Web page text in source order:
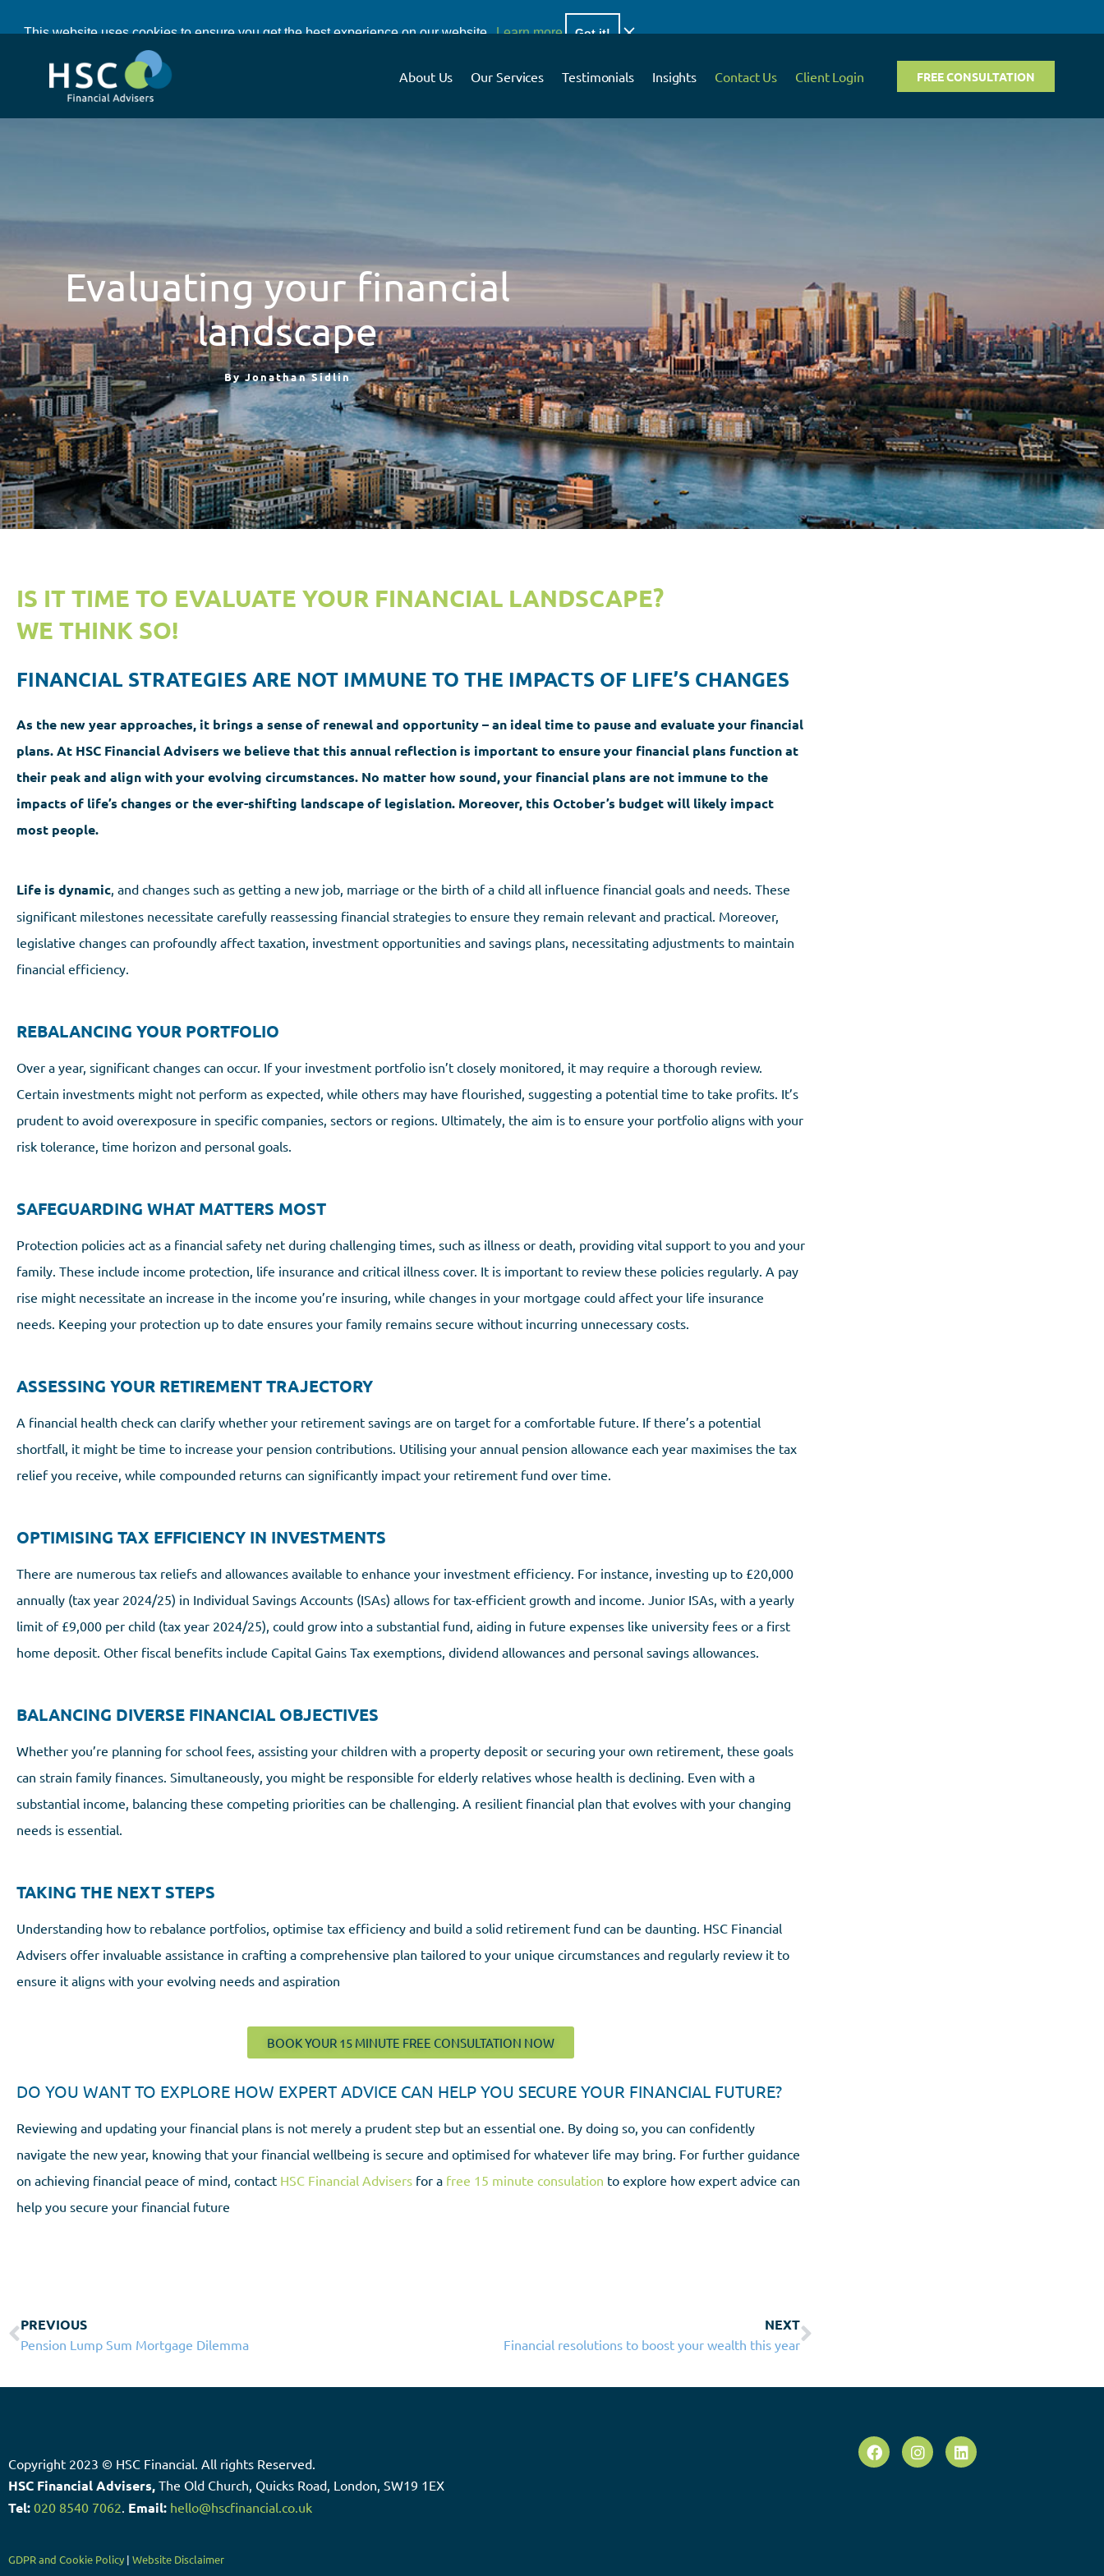
This website uses cookies to ensure you get the best experience on our website.Learn more Got it!
Clear and concise financial planning advice.
About Us Our Services Testimonials Insights Contact Us Client Login FREE CONSULTATION
Evaluating your financial
landscape
ByJonathan Sidlin
IS IT TIME TO EVALUATE YOUR FINANCIAL LANDSCAPE?
WE THINK SO!
FINANCIAL STRATEGIES ARE NOT IMMUNE TO THE IMPACTS OF LIFE’S CHANGES
As the new year approaches, it brings a sense of renewal and opportunity – an ideal time to pause and evaluate your financial
plans. At HSC Financial Advisers we believe that this annual reflection is important to ensure your financial plans function at
their peak and align with your evolving circumstances. No matter how sound, your financial plans are not immune to the
impacts of life’s changes or the ever-shifting landscape of legislation. Moreover, this October’s budget will likely impact
most people.
Life is dynamic, and changes such as getting a new job, marriage or the birth of a child all influence financial goals and needs. These
significant milestones necessitate carefully reassessing financial strategies to ensure they remain relevant and practical. Moreover,
legislative changes can profoundly affect taxation, investment opportunities and savings plans, necessitating adjustments to maintain
financial efficiency.
REBALANCING YOUR PORTFOLIO
Over a year, significant changes can occur. If your investment portfolio isn’t closely monitored, it may require a thorough review.
Certain investments might not perform as expected, while others may have flourished, suggesting a potential time to take profits. It’s
prudent to avoid overexposure in specific companies, sectors or regions. Ultimately, the aim is to ensure your portfolio aligns with your
risk tolerance, time horizon and personal goals.
SAFEGUARDING WHAT MATTERS MOST
Protection policies act as a financial safety net during challenging times, such as illness or death, providing vital support to you and your
family. These include income protection, life insurance and critical illness cover. It is important to review these policies regularly. A pay
rise might necessitate an increase in the income you’re insuring, while changes in your mortgage could affect your life insurance
needs. Keeping your protection up to date ensures your family remains secure without incurring unnecessary costs.
ASSESSING YOUR RETIREMENT TRAJECTORY
A financial health check can clarify whether your retirement savings are on target for a comfortable future. If there’s a potential
shortfall, it might be time to increase your pension contributions. Utilising your annual pension allowance each year maximises the tax
relief you receive, while compounded returns can significantly impact your retirement fund over time.
OPTIMISING TAX EFFICIENCY IN INVESTMENTS
There are numerous tax reliefs and allowances available to enhance your investment efficiency. For instance, investing up to £20,000
annually (tax year 2024/25) in Individual Savings Accounts (ISAs) allows for tax-efficient growth and income. Junior ISAs, with a yearly
limit of £9,000 per child (tax year 2024/25), could grow into a substantial fund, aiding in future expenses like university fees or a first
home deposit. Other fiscal benefits include Capital Gains Tax exemptions, dividend allowances and personal savings allowances.
BALANCING DIVERSE FINANCIAL OBJECTIVES
Whether you’re planning for school fees, assisting your children with a property deposit or securing your own retirement, these goals
can strain family finances. Simultaneously, you might be responsible for elderly relatives whose health is declining. Even with a
substantial income, balancing these competing priorities can be challenging. A resilient financial plan that evolves with your changing
needs is essential.
TAKING THE NEXT STEPS
Understanding how to rebalance portfolios, optimise tax efficiency and build a solid retirement fund can be daunting. HSC Financial
Advisers offer invaluable assistance in crafting a comprehensive plan tailored to your unique circumstances and regularly review it to
ensure it aligns with your evolving needs and aspiration
BOOK YOUR 15 MINUTE FREE CONSULTATION NOW
DO YOU WANT TO EXPLORE HOW EXPERT ADVICE CAN HELP YOU SECURE YOUR FINANCIAL FUTURE?
Reviewing and updating your financial plans is not merely a prudent step but an essential one. By doing so, you can confidently
navigate the new year, knowing that your financial wellbeing is secure and optimised for whatever life may bring. For further guidance
on achieving financial peace of mind, contact HSC Financial Advisers for a free 15 minute consulation to explore how expert advice can
help you secure your financial future
PREVIOUS
Pension Lump Sum Mortgage Dilemma
NEXT
Financial resolutions to boost your wealth this year
Copyright 2023 © HSC Financial. All rights Reserved.​
HSC Financial Advisers, The Old Church, Quicks Road, London, SW19 1EX
Tel: 020 8540 7062. Email: hello@hscfinancial.co.uk
GDPR and Cookie Policy | Website Disclaimer